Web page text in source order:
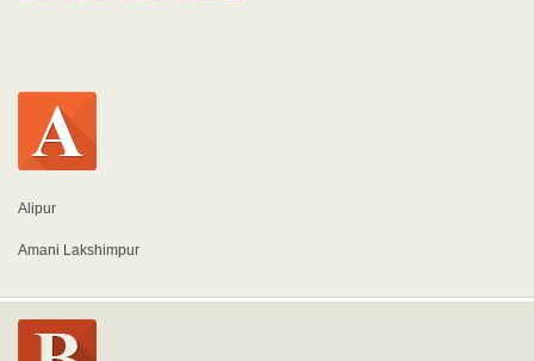
Alipur
Amani Lakshimpur